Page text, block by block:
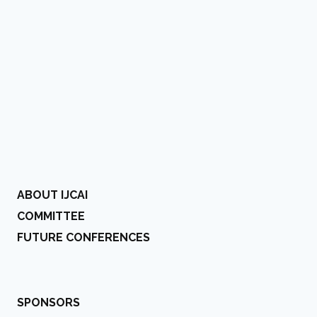
ABOUT IJCAI
COMMITTEE
FUTURE CONFERENCES
SPONSORS